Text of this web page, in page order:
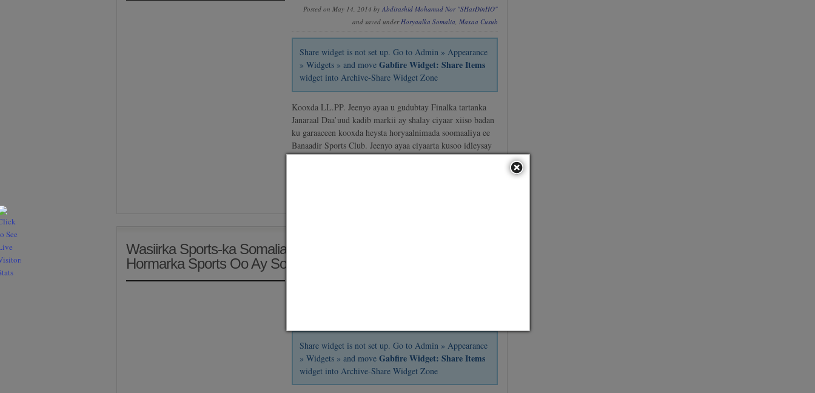
Posted on May 14, 2014 by Abdirashid Mohamud Nor "SHarDinHO"
and saved underHoryaalka Somalia, Maxaa Cusub
Share widget is not set up. Go to Admin » Appearance
» Widgets » and moveGabfire Widget: Share Items
widget into Archive-Share Widget Zone
Kooxda LL.PP. Jeenyo ayaa u gudubtay Finalka tartanka
Janaraal Daa’uud kadib markii ay shalay ciyaar xiiso badan
ku garaaceen kooxda heysta horyaalnimada soomaaliya ee
Banaadir Sports Club. Jeenyo ayaa ciyaarta kusoo idleysay
2-1 iyadoo goolasheeda ka heshay Meeman & Shaafaa
Wasiirka Sports-ka Somalia Oo FIFA Uga Mahad Celiyay
Hormarka Sports Oo Ay Somalia Gaartay
Share widget is not set up. Go to Admin » Appearance
» Widgets » and moveGabfire Widget: Share Items
widget into Archive-Share Widget Zone